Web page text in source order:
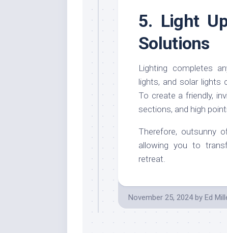
5. Light
Solutions
Lighting completes
lights, and solar lights
To create a friendly,
sections, and high
Therefore, outsunny
allowing you to
retreat.
November 25, 2024 by Ed